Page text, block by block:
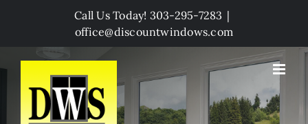
content
Call Us Today! 303-295-7283 |
office@discountwindows.com